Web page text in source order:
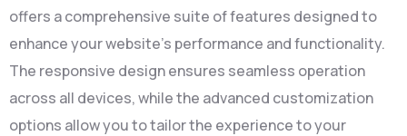
offers a comprehensive suite of features designed to
enhance your website's performance and functionality.
The responsive design ensures seamless operation
across all devices, while the advanced customization
options allow you to tailor the experience to your